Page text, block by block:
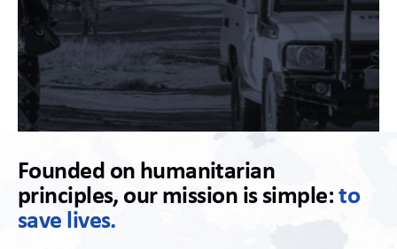
Founded on humanitarian
principles, our mission is simple:to
save lives.